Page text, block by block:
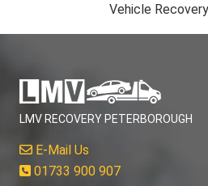
Vehicle
LMV RECOVERY PETERBOROUGH
E-Mail Us
01733 900 907